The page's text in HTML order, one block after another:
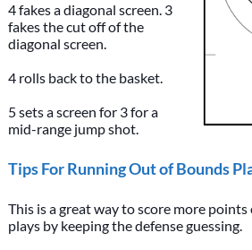
4 fakes a diagonal screen. 3
fakes the cut off of the
diagonal screen.
4 rolls back to the basket.
5 sets a screen for 3 for a
mid-range jump shot.
Tips For Running Out of Bounds
This is a great way to score more
plays by keeping the defense guessing.